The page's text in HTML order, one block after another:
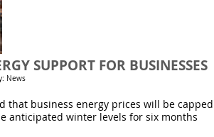
SUPPORT FOR BUSINESSES
News
that business energy prices will be capped
anticipated winter levels for six months